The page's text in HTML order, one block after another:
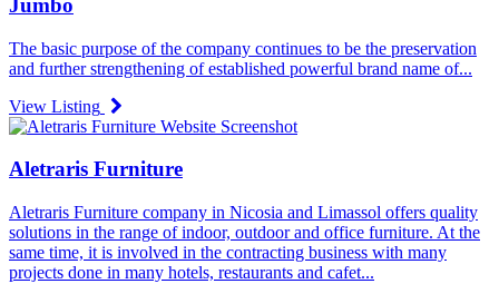
Jumbo
The basic purpose of the company continues to be the preservation
and further strengthening of established powerful brand name of...
View Listing
Aletraris Furniture
Aletraris Furniture company in Nicosia and Limassol offers quality
solutions in the range of indoor, outdoor and office furniture. At the
same time, it is involved in the contracting business with many
projects done in many hotels, restaurants and cafet...